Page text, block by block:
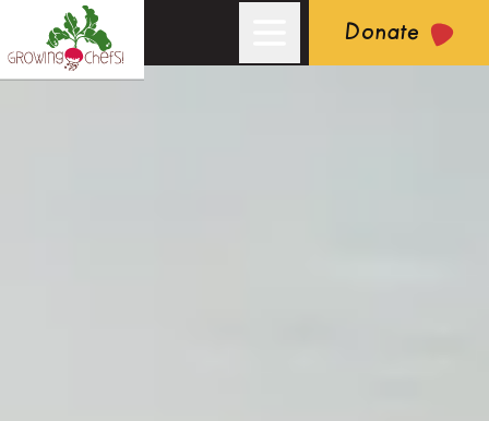
Donate